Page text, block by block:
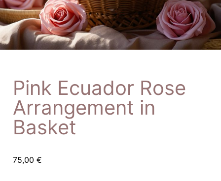
Pink Ecuador Rose
Arrangement in
Basket
75,00 €